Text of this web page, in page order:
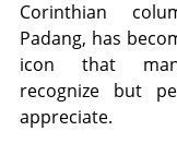
Corinthian
Padang, has
icon that
recognize but
appreciate.